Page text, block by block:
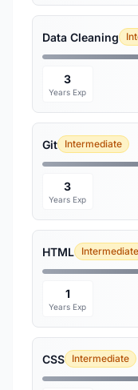
Data Cleaning
3
Years Exp
Git Intermediate
3
Years Exp
HTML Intermediate
1
Years Exp
CSS Intermediate